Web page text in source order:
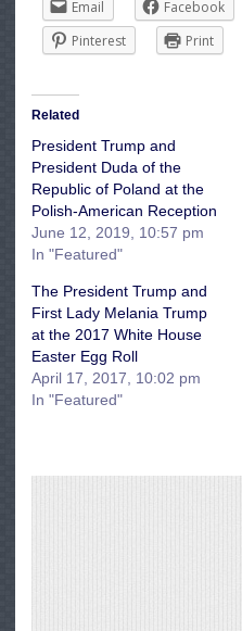
Email
Facebook
Pinterest
Print
Related
President Trump and
President Duda of the
Republic of Poland at the
Polish-American Reception
June 12, 2019, 10:57 pm
In "Featured"
The President Trump and
First Lady Melania Trump
at the 2017 White House
Easter Egg Roll
April 17, 2017, 10:02 pm
In "Featured"